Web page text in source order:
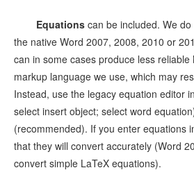
Equations can be included. We
the native Word 2007, 2008, 2010 or
can in some cases produce less
markup language we use, which may
Instead, use the legacy equation editor
select insert object; select word
(recommended). If you enter equations
that they will convert accurately (Word
convert simple LaTeX equations).